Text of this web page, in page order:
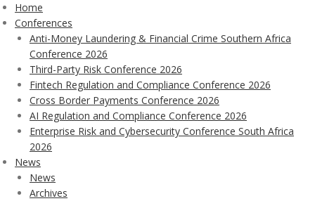
Home
Conferences
Anti-Money Laundering & Financial Crime Southern Africa
Conference 2026
Third-Party Risk Conference 2026
Fintech Regulation and Compliance Conference 2026
Cross Border Payments Conference 2026
AI Regulation and Compliance Conference 2026
Enterprise Risk and Cybersecurity Conference South Africa
2026
News
News
Archives